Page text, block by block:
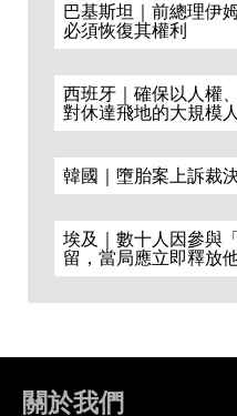
巴基斯坦｜前總理伊
必須恢復其權利
西班牙｜確保以人權
對休達飛地的大規模
韓國｜墮胎案上訴裁
埃及｜數十人因參與
留，當局應立即釋放
關於我們